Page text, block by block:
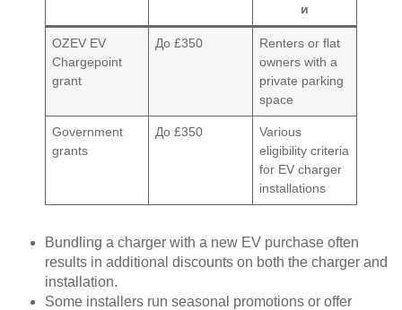
и
OZEV EV
Chargepoint
grant
До £350
Renters or flat
owners with a
private parking
space
Government
grants
До £350
Various
eligibility criteria
for EV charger
installations
Bundling a charger with a new EV purchase often
results in additional discounts on both the charger and
installation.
Some installers run seasonal promotions or offer